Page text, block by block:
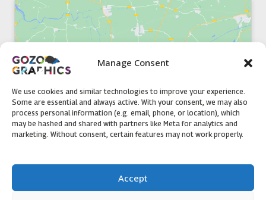
Manage Consent
We use cookies and similar technologies to improve your experience.
Some are essential and always active. With your consent, we may also
process personal information (e.g. email, phone, or location), which
may be hashed and shared with partners like Meta for analytics and
marketing. Without consent, certain features may not work properly.
Accept
Click to accept marketing cookies and
enable this content
51, Triq il-Knisja Nadur, NDR 1239, Gozo Open Monday to
Friday 8am to 5pm